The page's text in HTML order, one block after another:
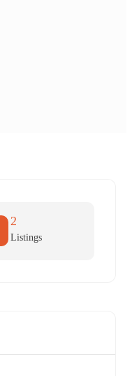
2
Listings